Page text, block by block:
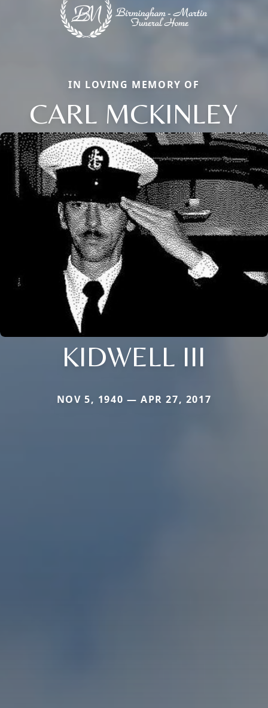
IN LOVING MEMORY OF
CARL MCKINLEY
KIDWELL III
NOV 5, 1940 — APR 27, 2017